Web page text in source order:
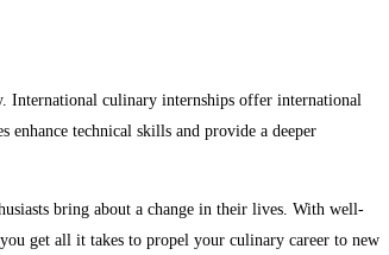
International culinary internships offer international
technical skills and provide a deeper
bring about a change in their lives. With well-
get all it takes to propel your culinary career to new